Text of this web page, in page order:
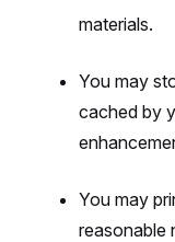
materials.
You may
cached by
You may
reasonable